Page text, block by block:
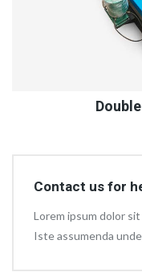
Contact us for
Lorem ipsum dolor
Iste assumenda